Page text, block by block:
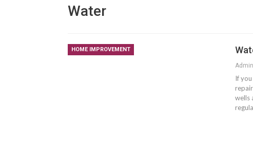
Water
HOME IMPROVEMENT
Admin
If
wells